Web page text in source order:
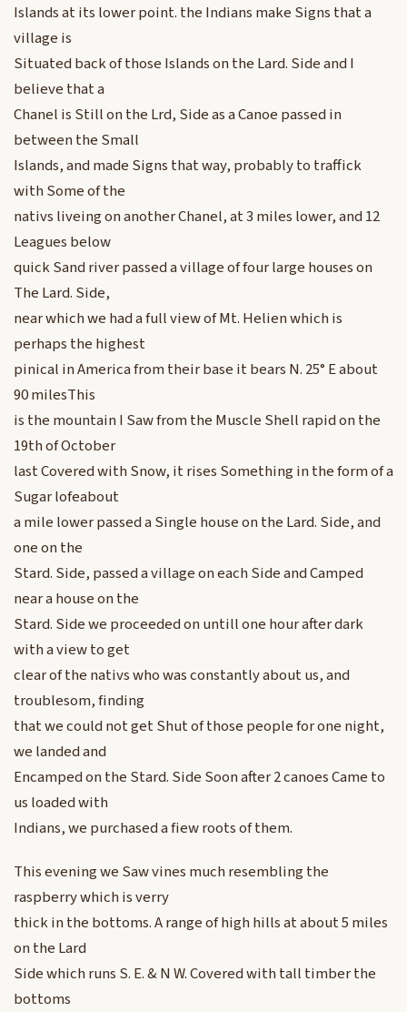
Islands at its lower point. the Indians make Signs that a
village is
Situated back of those Islands on the Lard. Side and I
believe that a
Chanel is Still on the Lrd, Side as a Canoe passed in
between the Small
Islands, and made Signs that way, probably to traffick
with Some of the
nativs liveing on another Chanel, at 3 miles lower, and 12
Leagues below
quick Sand river passed a village of four large houses on
The Lard. Side,
near which we had a full view of Mt. Helien which is
perhaps the highest
pinical in America from their base it bears N. 25° E about
90 milesThis
is the mountain I Saw from the Muscle Shell rapid on the
19th of October
last Covered with Snow, it rises Something in the form of a
Sugar lofeabout
a mile lower passed a Single house on the Lard. Side, and
one on the
Stard. Side, passed a village on each Side and Camped
near a house on the
Stard. Side we proceeded on untill one hour after dark
with a view to get
clear of the nativs who was constantly about us, and
troublesom, finding
that we could not get Shut of those people for one night,
we landed and
Encamped on the Stard. Side Soon after 2 canoes Came to
us loaded with
Indians, we purchased a fiew roots of them.
This evening we Saw vines much resembling the
raspberry which is verry
thick in the bottoms. A range of high hills at about 5 miles
on the Lard
Side which runs S. E. & N W. Covered with tall timber the
bottoms